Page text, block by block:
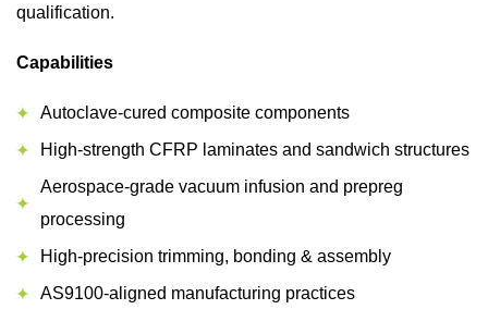
qualification.
Capabilities
Autoclave-cured composite components
High-strength CFRP laminates and sandwich structures
Aerospace-grade vacuum infusion and prepreg
processing
High-precision trimming, bonding & assembly
AS9100-aligned manufacturing practices